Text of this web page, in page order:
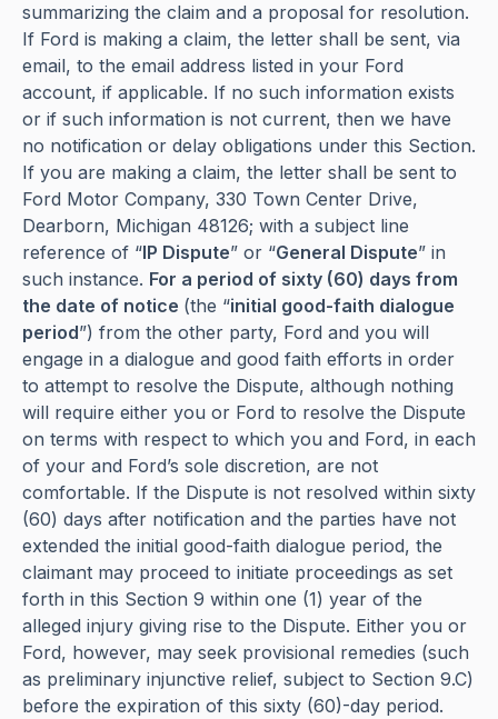
summarizing the claim and a proposal for resolution.
If Ford is making a claim, the letter shall be sent, via
email, to the email address listed in your Ford
account, if applicable. If no such information exists
or if such information is not current, then we have
no notification or delay obligations under this Section.
If you are making a claim, the letter shall be sent to
Ford Motor Company, 330 Town Center Drive,
Dearborn, Michigan 48126; with a subject line
reference of “IP Dispute” or “General Dispute” in
such instance. For a period of sixty (60) days from
the date of notice (the “initial good-faith dialogue
period”) from the other party, Ford and you will
engage in a dialogue and good faith efforts in order
to attempt to resolve the Dispute, although nothing
will require either you or Ford to resolve the Dispute
on terms with respect to which you and Ford, in each
of your and Ford’s sole discretion, are not
comfortable. If the Dispute is not resolved within sixty
(60) days after notification and the parties have not
extended the initial good-faith dialogue period, the
claimant may proceed to initiate proceedings as set
forth in this Section 9 within one (1) year of the
alleged injury giving rise to the Dispute. Either you or
Ford, however, may seek provisional remedies (such
as preliminary injunctive relief, subject to Section 9.C)
before the expiration of this sixty (60)-day period.